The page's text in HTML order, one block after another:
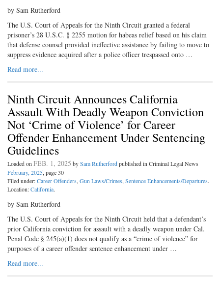
by Sam Rutherford
The U.S. Court of Appeals for the Ninth Circuit granted a federal
prisoner’s 28 U.S.C. § 2255 motion for habeas relief based on his claim
that defense counsel provided ineffective assistance by failing to move to
suppress evidence acquired after a police officer trespassed onto …
Read more...
Ninth Circuit Announces California
Assault With Deadly Weapon Conviction
Not ‘Crime of Violence’ for Career
Offender Enhancement Under Sentencing
Guidelines
Loaded onFEB. 1, 2025 bySam Rutherfordpublished in Criminal Legal News
February, 2025, page 30
Filed under:Career Offenders,Gun Laws/Crimes,Sentence Enhancements/Departures.
Location:California.
by Sam Rutherford
The U.S. Court of Appeals for the Ninth Circuit held that a defendant’s
prior California conviction for assault with a deadly weapon under Cal.
Penal Code § 245(a)(1) does not qualify as a “crime of violence” for
purposes of a career offender sentence enhancement under …
Read more...